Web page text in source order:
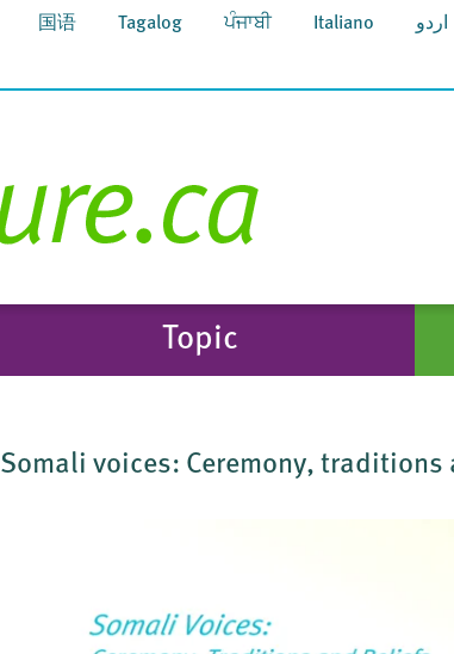
国语 Tagalog ਪੰਜਾਬੀ Italiano اردو
Topic
Somali voices: Ceremony, traditions